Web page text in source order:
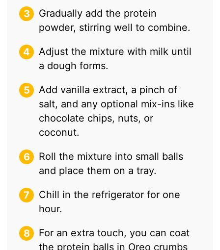
Gradually add the protein
powder, stirring well to combine.
Adjust the mixture with milk until
a dough forms.
Add vanilla extract, a pinch of
salt, and any optional mix-ins like
chocolate chips, nuts, or
coconut.
Roll the mixture into small balls
and place them on a tray.
Chill in the refrigerator for one
hour.
For an extra touch, you can coat
the protein balls in Oreo crumbs